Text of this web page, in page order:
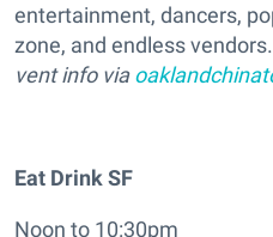
entertainment, dancers,
zone, and endless vendors.
vent info via
Eat Drink SF
Noon to 10:30pm